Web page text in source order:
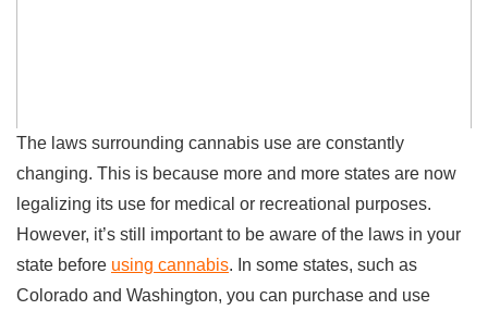
The laws surrounding cannabis use are constantly
changing. This is because more and more states are now
legalizing its use for medical or recreational purposes.
However, it’s still important to be aware of the laws in your
state before using cannabis. In some states, such as
Colorado and Washington, you can purchase and use